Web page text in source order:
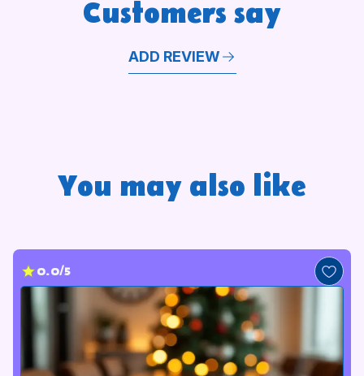
Customers say
ADD REVIEW
You may also like
0.0/5